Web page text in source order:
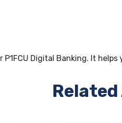
Digital Banking. It